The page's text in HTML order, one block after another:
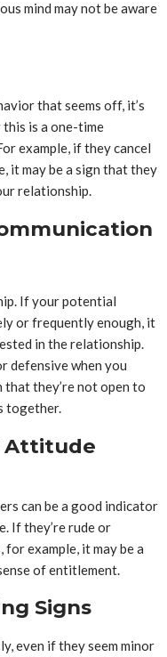
mind may not be aware
that seems off, it’s
is a one-time
example, if they cancel
it may be a sign that they
relationship.
If your potential
or frequently enough, it
in the relationship.
defensive when you
that they’re not open to
together.
Attitude
can be a good indicator
If they’re rude or
example, it may be a
of entitlement.
Signs
even if they seem minor